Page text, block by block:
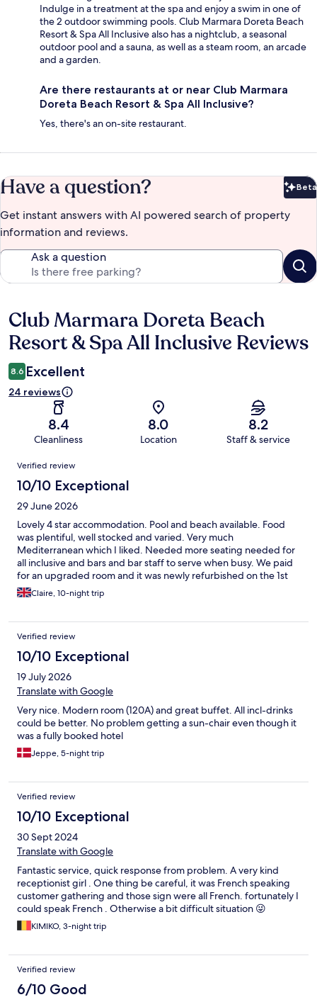
Indulge in a treatment at the spa and enjoy a swim in one of
the 2 outdoor swimming pools. Club Marmara Doreta Beach
Resort & Spa All Inclusive also has a nightclub, a seasonal
outdoor pool and a sauna, as well as a steam room, an arcade
and a garden.
Are there restaurants at or near Club Marmara
Doreta Beach Resort & Spa All Inclusive?
Yes, there's an on-site restaurant.
Have a question? Beta
Get instant answers with AI powered search of property
information and reviews.
Ask a question
Reviews
Club Marmara Doreta Beach
Resort & Spa All Inclusive Reviews
8.6 Excellent
24 reviews
8.4
Cleanliness
8.0
Location
8.2
Staff & service
Reviews
Verified review
10/10 Exceptional
29 June 2026
Lovely 4 star accommodation. Pool and beach available. Food
was plentiful, well stocked and varied. Very much
Mediterranean which I liked. Needed more seating needed for
all inclusive and bars and bar staff to serve when busy. We paid
for an upgraded room and it was newly refurbished on the 1st
floor. Bathroom modern and views overlooking the garden and
sea view. Beautiful 😍
Claire, 10-night trip
Verified review
10/10 Exceptional
19 July 2026
Translate with Google
Very nice. Modern room (120A) and great buffet. All incl-drinks
could be better. No problem getting a sun-chair even though it
was a fully booked hotel
Jeppe, 5-night trip
Verified review
10/10 Exceptional
30 Sept 2024
Translate with Google
Fantastic service, quick response from problem. A very kind
receptionist girl . One thing be careful, it was French speaking
customer gathering and those sign were all French. fortunately I
could speak French . Otherwise a bit difficult situation 😜
KIMIKO, 3-night trip
Verified review
6/10 Good